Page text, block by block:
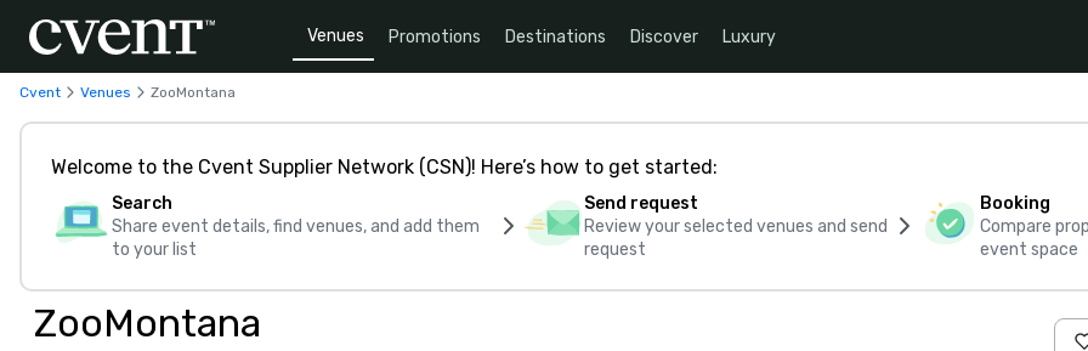
Venues Promotions Destinations Discover Luxury
Cvent Venues ZooMontana
Welcome to the Cvent Supplier Network (CSN)! Here’s how to get started:
Search
Share event details, find venues, and add them
to your list
Send request
Review your selected venues and send
request
Booking
Compare
event space
ZooMontana